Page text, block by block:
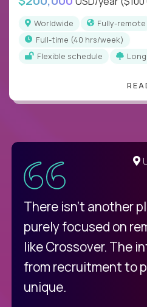
Worldwide
Fully-remote
full-time (40 hrs/week)
Flexible schedule
There isn't another
purely focused on
like Crossover. The
from recruitment to
unique.